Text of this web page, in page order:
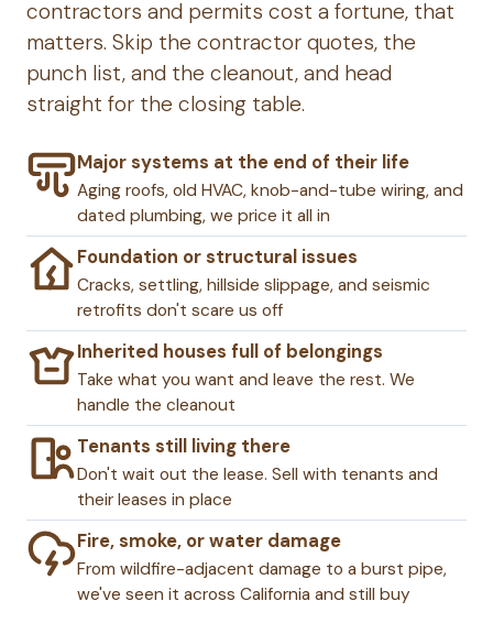
contractors and permits cost a fortune, that
matters. Skip the contractor quotes, the
punch list, and the cleanout, and head
straight for the closing table.
Major systems at the end of their life
Aging roofs, old HVAC, knob-and-tube wiring, and
dated plumbing, we price it all in
Foundation or structural issues
Cracks, settling, hillside slippage, and seismic
retrofits don't scare us off
Inherited houses full of belongings
Take what you want and leave the rest. We
handle the cleanout
Tenants still living there
Don't wait out the lease. Sell with tenants and
their leases in place
Fire, smoke, or water damage
From wildfire-adjacent damage to a burst pipe,
we've seen it across California and still buy